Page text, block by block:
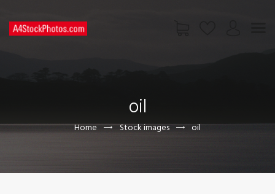
oil
Home Stock images oil
CONTACT US